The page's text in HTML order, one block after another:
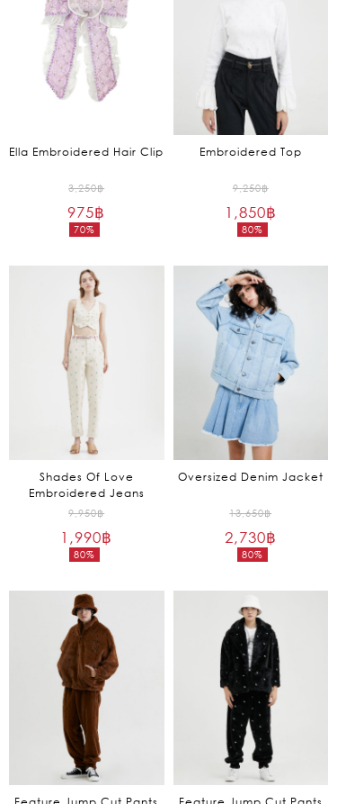
Ella Embroidered Hair Clip
3,250฿
70%
Original
975฿
Current
is:
975฿.
Embroidered Top
9,250฿
80%
Original
price
1,850฿
Current
is:
1,850฿.
Shades Of Love
Embroidered Jeans
9,950฿
80%
Original
price
1,990฿
Current
is:
1,990฿.
Oversized Denim Jacket
13,650฿
80%
Original
price
2,730฿
Current
is:
2,730฿.